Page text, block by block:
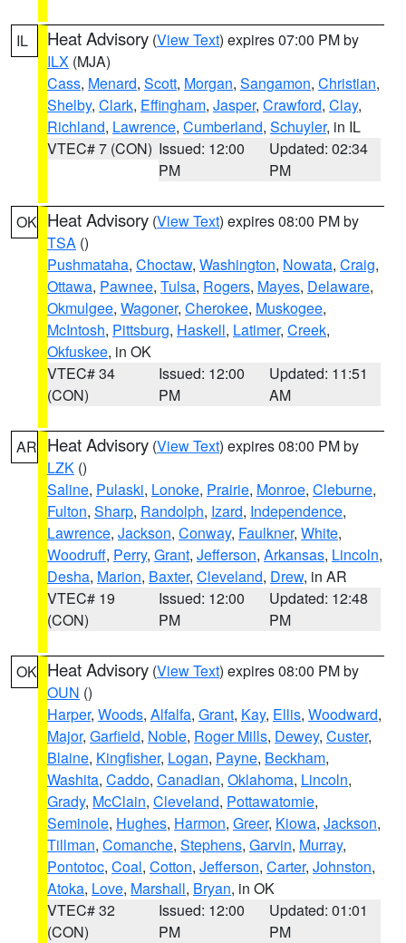
IL Heat Advisory (View Text) expires 07:00 PM by
ILX (MJA)
Cass, Menard, Scott, Morgan, Sangamon, Christian,
Shelby, Clark, Effingham, Jasper, Crawford, Clay,
Richland, Lawrence, Cumberland, Schuyler, in IL
VTEC# 7 (CON) Issued: 12:00
PM
Updated: 02:34
PM
OK Heat Advisory (View Text) expires 08:00 PM by
TSA ()
Pushmataha, Choctaw, Washington, Nowata, Craig,
Ottawa, Pawnee, Tulsa, Rogers, Mayes, Delaware,
Okmulgee, Wagoner, Cherokee, Muskogee,
McIntosh, Pittsburg, Haskell, Latimer, Creek,
Okfuskee, in OK
VTEC# 34
(CON)
Issued: 12:00
PM
Updated: 11:51
AM
AR Heat Advisory (View Text) expires 08:00 PM by
LZK ()
Saline, Pulaski, Lonoke, Prairie, Monroe, Cleburne,
Fulton, Sharp, Randolph, Izard, Independence,
Lawrence, Jackson, Conway, Faulkner, White,
Woodruff, Perry, Grant, Jefferson, Arkansas, Lincoln,
Desha, Marion, Baxter, Cleveland, Drew, in AR
VTEC# 19
(CON)
Issued: 12:00
PM
Updated: 12:48
PM
OK Heat Advisory (View Text) expires 08:00 PM by
OUN ()
Harper, Woods, Alfalfa, Grant, Kay, Ellis, Woodward,
Major, Garfield, Noble, Roger Mills, Dewey, Custer,
Blaine, Kingfisher, Logan, Payne, Beckham,
Washita, Caddo, Canadian, Oklahoma, Lincoln,
Grady, McClain, Cleveland, Pottawatomie,
Seminole, Hughes, Harmon, Greer, Kiowa, Jackson,
Tillman, Comanche, Stephens, Garvin, Murray,
Pontotoc, Coal, Cotton, Jefferson, Carter, Johnston,
Atoka, Love, Marshall, Bryan, in OK
VTEC# 32
(CON)
Issued: 12:00
PM
Updated: 01:01
PM